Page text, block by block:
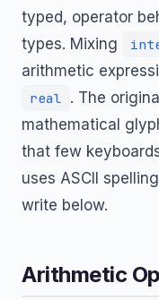
typed, operator
types. Mixing
arithmetic
real . The
mathematical
that few
uses ASCII
write below.
Arithmetic